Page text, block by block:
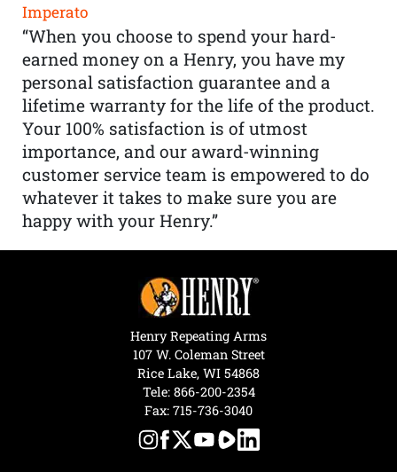
Imperato
“When you choose to spend your hard-
earned money on a Henry, you have my
personal satisfaction guarantee and a
lifetime warranty for the life of the product.
Your 100% satisfaction is of utmost
importance, and our award-winning
customer service team is empowered to do
whatever it takes to make sure you are
happy with your Henry.”
Henry Repeating Arms
107 W. Coleman Street
Rice Lake, WI 54868
Tele: 866-200-2354
Fax: 715-736-3040